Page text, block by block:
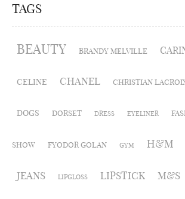
TAGS
BEAUTY BRANDY MELVILLE
CELINE CHANEL CHRISTIAN
DOGS DORSET DRESS EYELINER
SHOW FYODOR GOLAN GYM H&M
JEANS LIPGLOSS LIPSTICK M&S